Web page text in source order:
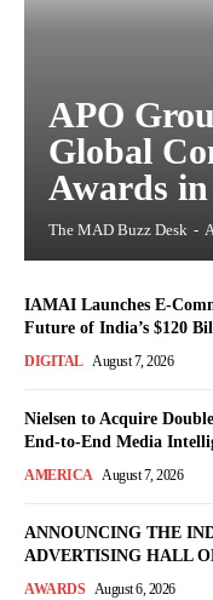
APO
Global
Awards in
The MAD Buzz Desk -
IAMAI Launches E-
Future of India’s $120
DIGITAL August 7, 2026
Nielsen to Acquire
End-to-End Media
AMERICA August 7, 2026
ANNOUNCING THE
ADVERTISING HALL
AWARDS August 6, 2026